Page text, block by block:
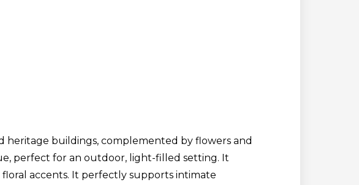
heritage buildings, complemented by flowers and
perfect for an outdoor, light-filled setting. It
floral accents. It perfectly supports intimate